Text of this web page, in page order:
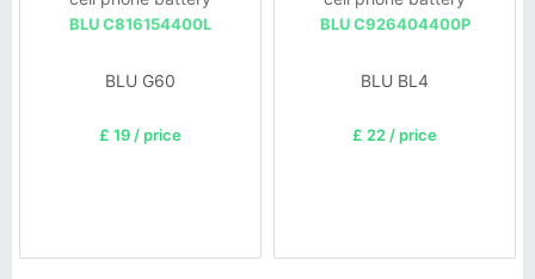
BLU C816154400L
BLU G60
£ 19 / price
BLU C926404400P
BLU BL4
£ 22 / price